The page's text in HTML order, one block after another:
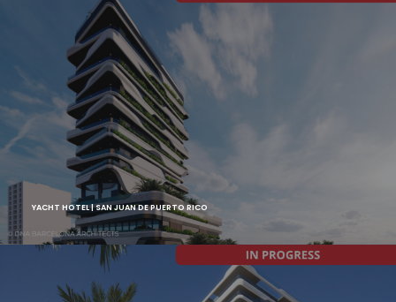
YACHT HOTEL | SAN JUAN DE PUERTO RICO